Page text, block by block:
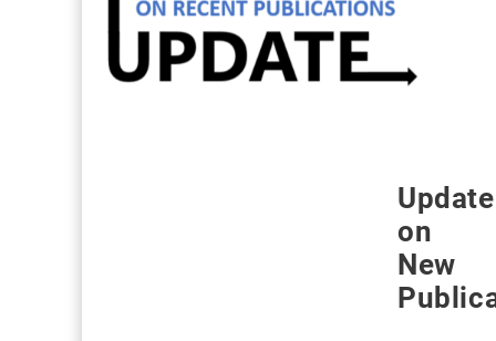
Update
on
New